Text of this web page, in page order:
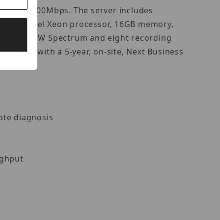
up to 600Mbps. The server includes
an Intel Xeon processor, 16GB memory,
with DW Spectrum and eight recording
with a 5-year, on-site, Next Business
diagnosis